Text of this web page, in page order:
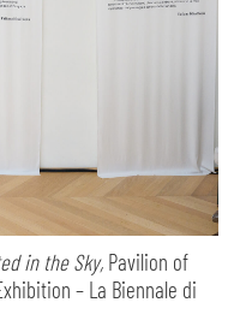
in the Sky, Pavilion of
– La Biennale di